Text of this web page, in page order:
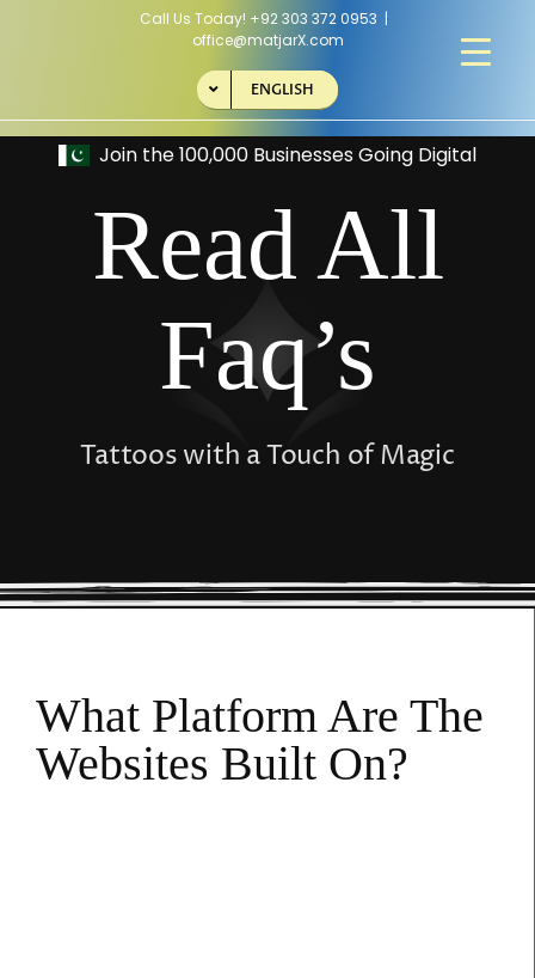
Call Us Today! +92 303 372 0953 |
office@matjarX.com
ENGLISH
Read All
Faq’s
Tattoos with a Touch of Magic
What Platform Are The
Websites Built On?